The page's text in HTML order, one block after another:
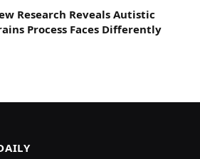
Research Reveals Autistic
Process Faces Differently